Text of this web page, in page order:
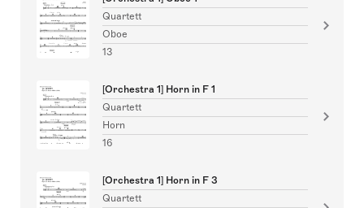
Quartett
Oboe
13
[Orchestra 1] Horn in F 1
Quartett
Horn
16
[Orchestra 1] Horn in F 3
Quartett